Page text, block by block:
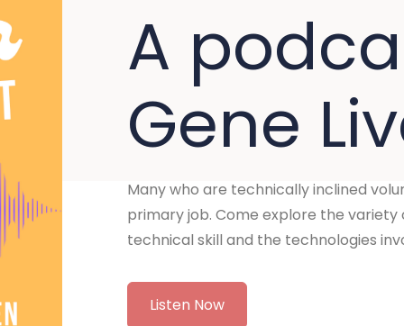
A
Gene
Many who are technically inclined
primary job. Come explore the
technical skill and the technologies
Listen Now